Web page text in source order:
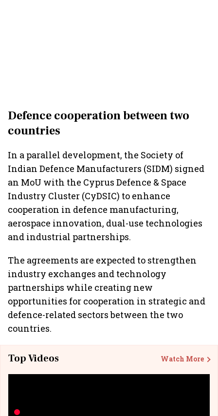
Defence cooperation between two
countries
In a parallel development, the Society of
Indian Defence Manufacturers (SIDM) signed
an MoU with the Cyprus Defence & Space
Industry Cluster (CyDSIC) to enhance
cooperation in defence manufacturing,
aerospace innovation, dual-use technologies
and industrial partnerships.
The agreements are expected to strengthen
industry exchanges and technology
partnerships while creating new
opportunities for cooperation in strategic and
defence-related sectors between the two
countries.
Top Videos Watch More